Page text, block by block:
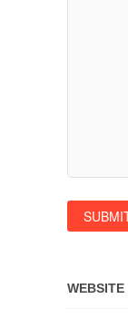
WEBSITE